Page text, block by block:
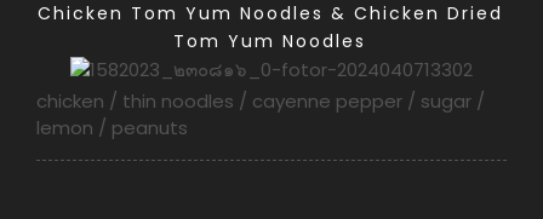
Chicken Tom Yum Noodles & Chicken Dried
Tom Yum Noodles
chicken / thin noodles / cayenne pepper / sugar /
lemon / peanuts